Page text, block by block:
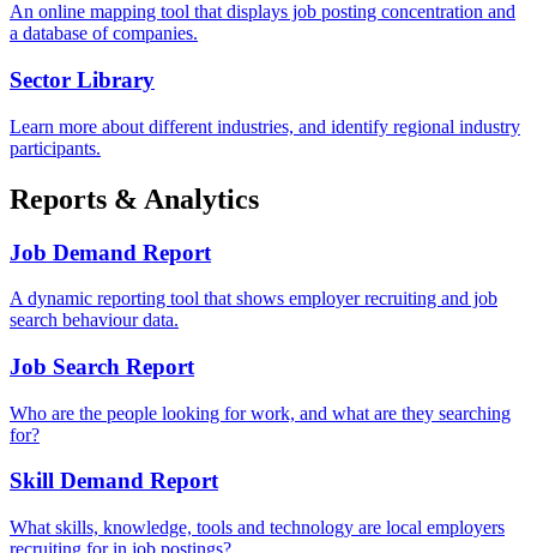
An online mapping tool that displays job posting concentration and
a database of companies.
Sector Library
Learn more about different industries, and identify regional industry
participants.
Reports & Analytics
Job Demand Report
A dynamic reporting tool that shows employer recruiting and job
search behaviour data.
Job Search Report
Who are the people looking for work, and what are they searching
for?
Skill Demand Report
What skills, knowledge, tools and technology are local employers